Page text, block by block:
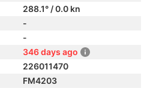
288.1° / 0.0 kn
-
-
346 days ago
226011470
FM4203